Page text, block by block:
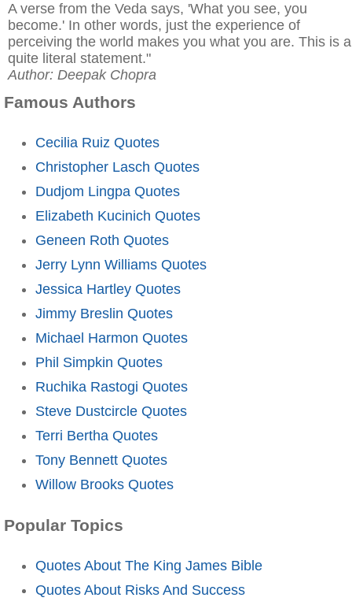
A verse from the Veda says, 'What you see, you
become.' In other words, just the experience of
perceiving the world makes you what you are. This is a
quite literal statement."
Author: Deepak Chopra
Famous Authors
Cecilia Ruiz Quotes
Christopher Lasch Quotes
Dudjom Lingpa Quotes
Elizabeth Kucinich Quotes
Geneen Roth Quotes
Jerry Lynn Williams Quotes
Jessica Hartley Quotes
Jimmy Breslin Quotes
Michael Harmon Quotes
Phil Simpkin Quotes
Ruchika Rastogi Quotes
Steve Dustcircle Quotes
Terri Bertha Quotes
Tony Bennett Quotes
Willow Brooks Quotes
Popular Topics
Quotes About The King James Bible
Quotes About Risks And Success